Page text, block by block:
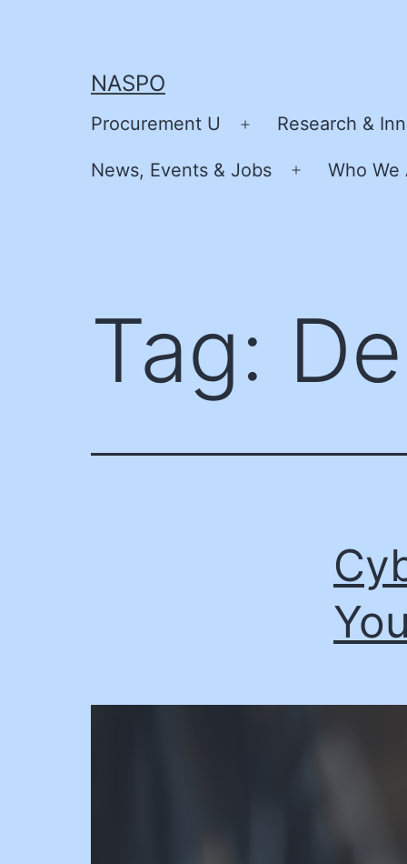
NASPO
Procurement U
Open
menu
Research &
News, Events & Jobs
Open
Who We
Tag: